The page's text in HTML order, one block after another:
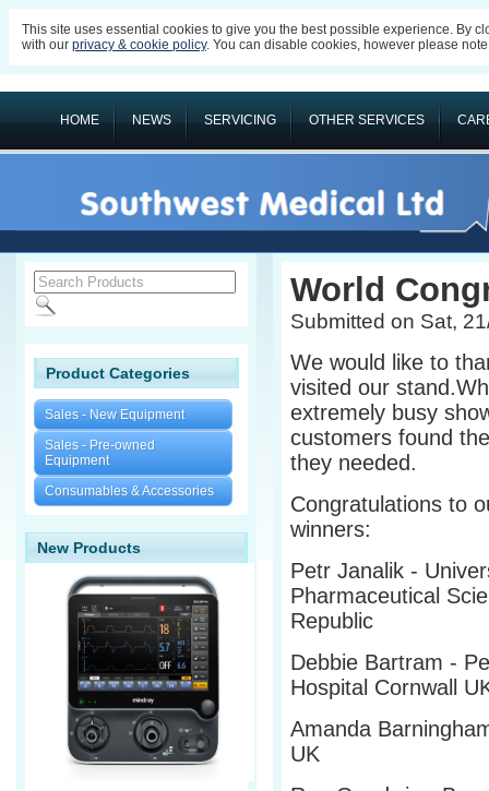
This site uses essential cookies to give you the best possible experience. By
with our privacy & cookie policy. You can disable cookies, however please
HOME NEWS SERVICING OTHER SERVICES
Product Categories
Sales - New Equipment
Sales - Pre-owned
Equipment
Consumables & Accessories
New Products
World
Submitted on Sat,
We would like to
visited our
extremely busy
customers found
they needed.
Congratulations to
winners:
Petr Janalik -
Pharmaceutical
Republic
Debbie Bartram -
Hospital Cornwall
Amanda
UK